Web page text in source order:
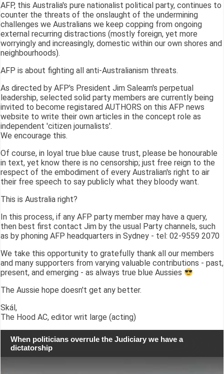
AFP, this Australia's pure nationalist political party, continues to
counter the threats of the onslaught of the undermining
challenges we Australians we keep copping from ongoing
external recurring distractions (mostly foreign, yet more
worryingly and increasingly, domestic within our own shores and
neighbourhoods).
AFP is about fighting all anti-Australianism threats.
As directed by AFP's President Jim Saleam's perpetual
leadership, selected solid party members are currently being
invited to become registared AUTHORS on this AFP news
website to write their own articles in the concept role as
independent 'citizen journalists'.
We encourage this.
Of course, in loyal true blue cause trust, please be honourable
in text, yet know there is no censorship; just free reign to the
respect of the embodiment of every Australian's right to air
their free speech to say publicly what they bloody want.
This is Australia right?
In this process, if any AFP party member may have a query,
then best first contact Jim by the usual Party channels, such
as by phoning AFP headquarters in Sydney - tel: 02-9559 2070
We take this opportunity to gratefully thank all our members
and many supporters from varying valuable contributions - past,
present, and emerging - as always true blue Aussies
The Aussie hope doesn't get any better.
Skál,
The Hood AC, editor writ large (acting)
When politicians overrule the Judiciary we have a
dictatorship